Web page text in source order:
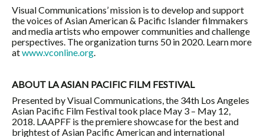
Visual Communications’ mission is to develop and support
the voices of Asian American & Pacific Islander filmmakers
and media artists who empower communities and challenge
perspectives. The organization turns 50 in 2020. Learn more
atwww.vconline.org
ABOUT LA ASIAN PACIFIC FILM FESTIVAL
Presented by Visual Communications, the 34th Los Angeles
Asian Pacific Film Festival took place May 3 – May 12,
2018. LAAPFF is the premiere showcase for the best and
brightest of Asian Pacific American and international